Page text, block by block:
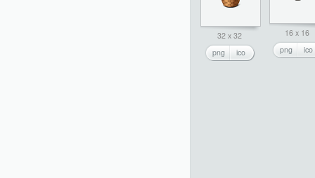
32 x 32
png
ico
16 x 16
png
ico